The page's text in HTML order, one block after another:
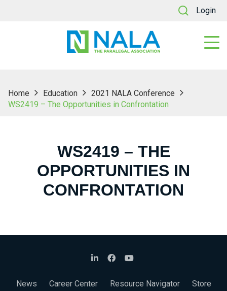
Login
Home Education
2021 NALA Conference
WS2419 – The Opportunities in Confrontation
WS2419 – THE
OPPORTUNITIES IN
CONFRONTATION
News Career Center Resource Navigator
Store